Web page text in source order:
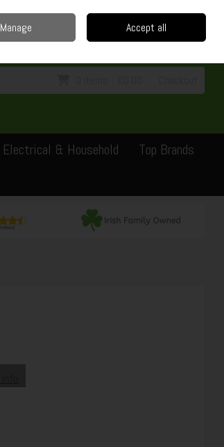
Sign in Join
Electrical & Household
Top Brands
Manage Accept all